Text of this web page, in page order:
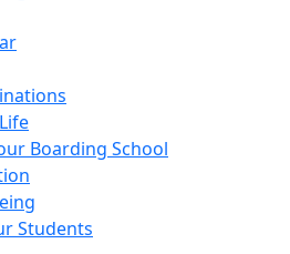
Boarding School
Students